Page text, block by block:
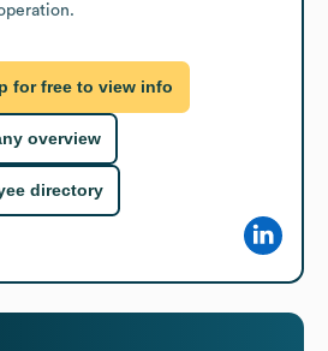
for free to view info
overview
directory